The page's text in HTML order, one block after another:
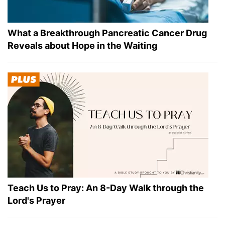
What a Breakthrough Pancreatic Cancer Drug
Reveals about Hope in the Waiting
Teach Us to Pray: An 8-Day Walk through the
Lord's Prayer